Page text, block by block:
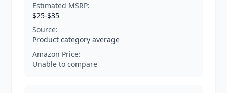
Estimated MSRP:
$25-$35
Source:
Product category average
Amazon Price:
Unable to compare